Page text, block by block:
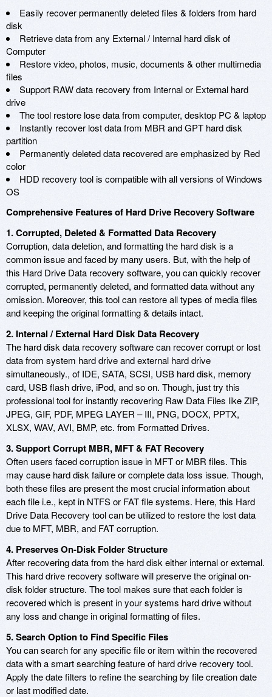
Easily recover permanently deleted files & folders from hard
disk
Retrieve data from any External / Internal hard disk of
Computer
Restore video, photos, music, documents & other multimedia
files
Support RAW data recovery from Internal or External hard
drive
The tool restore lose data from computer, desktop PC & laptop
Instantly recover lost data from MBR and GPT hard disk
partition
Permanently deleted data recovered are emphasized by Red
color
HDD recovery tool is compatible with all versions of Windows
OS
Comprehensive Features of Hard Drive Recovery Software
1. Corrupted, Deleted & Formatted Data Recovery
Corruption, data deletion, and formatting the hard disk is a
common issue and faced by many users. But, with the help of
this Hard Drive Data recovery software, you can quickly recover
corrupted, permanently deleted, and formatted data without any
omission. Moreover, this tool can restore all types of media files
and keeping the original formatting & details intact.
2. Internal / External Hard Disk Data Recovery
The hard disk data recovery software can recover corrupt or lost
data from system hard drive and external hard drive
simultaneously., of IDE, SATA, SCSI, USB hard disk, memory
card, USB flash drive, iPod, and so on. Though, just try this
professional tool for instantly recovering Raw Data Files like ZIP,
JPEG, GIF, PDF, MPEG LAYER – III, PNG, DOCX, PPTX,
XLSX, WAV, AVI, BMP, etc. from Formatted Drives.
3. Support Corrupt MBR, MFT & FAT Recovery
Often users faced corruption issue in MFT or MBR files. This
may cause hard disk failure or complete data loss issue. Though,
both these files are present the most crucial information about
each file i.e., kept in NTFS or FAT file systems. Here, this Hard
Drive Data Recovery tool can be utilized to restore the lost data
due to MFT, MBR, and FAT corruption.
4. Preserves On-Disk Folder Structure
After recovering data from the hard disk either internal or external.
This hard drive recovery software will preserve the original on-
disk folder structure. The tool makes sure that each folder is
recovered which is present in your systems hard drive without
any loss and change in original formatting of files.
5. Search Option to Find Specific Files
You can search for any specific file or item within the recovered
data with a smart searching feature of hard drive recovery tool.
Apply the date filters to refine the searching by file creation date
or last modified date.